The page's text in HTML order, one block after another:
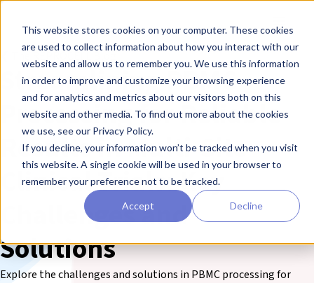
This website stores cookies on your computer. These cookies
are used to collect information about how you interact with our
website and allow us to remember you. We use this information
in order to improve and customize your browsing experience
and for analytics and metrics about our visitors both on this
website and other media. To find out more about the cookies
we use, see our Privacy Policy.
If you decline, your information won’t be tracked when you visit
this website. A single cookie will be used in your browser to
remember your preference not to be tracked.
Accept Decline
Streamlining PBMC
Processing for Reliable
Results in Multi-Site
Clinical Trials: Key
Challenges and
Solutions
Explore the challenges and solutions in PBMC processing for